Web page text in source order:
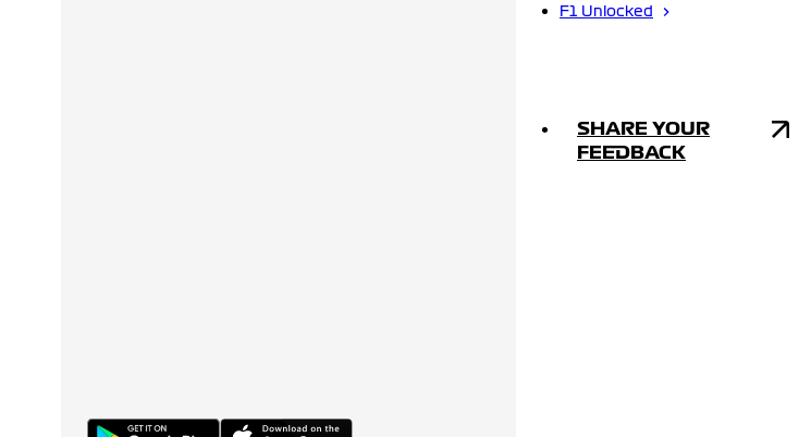
F1 Unlocked
SHARE YOUR
FEEDBACK